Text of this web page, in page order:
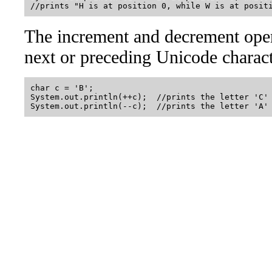
The increment and decrement
next or preceding Unicode
char c = 'B';
System.out.println(++c);  //prints the letter 'C'